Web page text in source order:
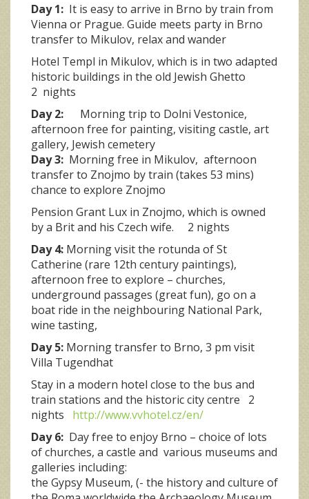
Day 1: It is easy to arrive in Brno by train from
Vienna or Prague. Guide meets party in Brno
transfer to Mikulov, relax and wander
Hotel Templ in Mikulov, which is in two adapted
historic buildings in the old Jewish Ghetto
2 nights
Day 2: Morning trip to Dolni Vestonice,
afternoon free for painting, visiting castle, art
gallery, Jewish cemetery
Day 3: Morning free in Mikulov, afternoon
transfer to Znojmo by train (takes 53 mins)
chance to explore Znojmo
Pension Grant Lux in Znojmo, which is owned
by a Brit and his Czech wife. 2 nights
Day 4: Morning visit the rotunda of St
Catherine (rare 12th century paintings),
afternoon free to explore – churches,
underground passages (great fun), go on a
boat ride in the neighbouring National Park,
wine tasting,
Day 5: Morning transfer to Brno, 3 pm visit
Villa Tugendhat
Stay in a modern hotel close to the bus and
train stations and the historic city centre 2
nights http://www.vvhotel.cz/en/
Day 6: Day free to enjoy Brno – choice of lots
of churches, a castle and various museums and
galleries including:
the Gypsy Museum, (- the history and culture of